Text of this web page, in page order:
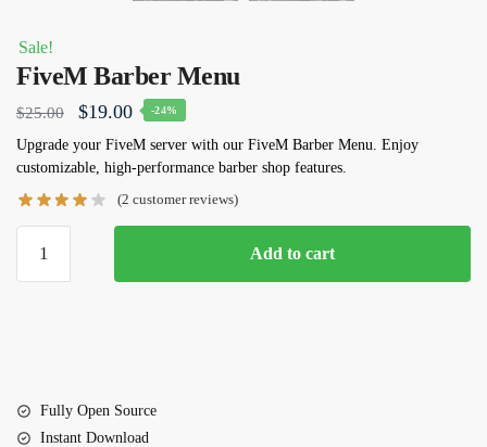
Sale!
FiveM Barber Menu
$25.00
Original
price
was:
$25.00.
$19.00Current
price
is:
$19.00.
-24%
Upgrade your FiveM server with our FiveM Barber Menu. Enjoy
customizable, high-performance barber shop features.
(2 customer reviews)
Barber
Add to cart
Fully Open Source
Instant Download